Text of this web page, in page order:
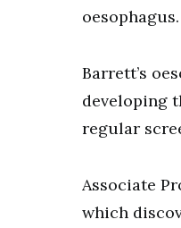
oesophagus.
Barrett’s
developing
regular
Associate
which